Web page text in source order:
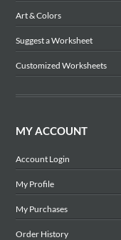
Art & Colors
Suggest a Worksheet
Customized Worksheets
MY ACCOUNT
Account Login
My Profile
My Purchases
Order History